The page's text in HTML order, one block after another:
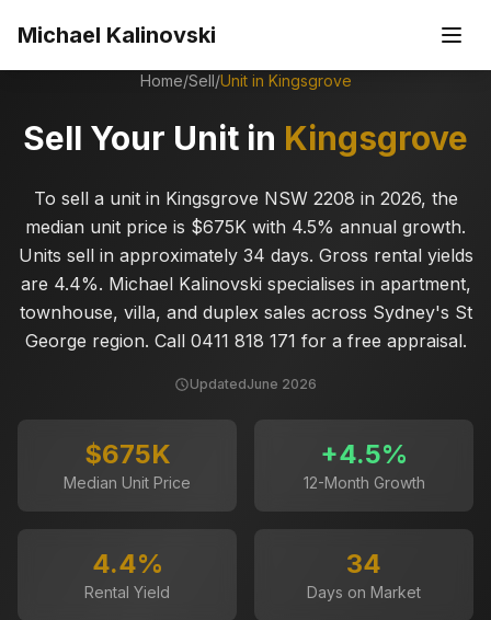
Michael Kalinovski
Home/Sell/Unit in Kingsgrove
Sell Your Unit in Kingsgrove
To sell a unit in Kingsgrove NSW 2208 in 2026, the
median unit price is $675K with 4.5% annual growth.
Units sell in approximately 34 days. Gross rental yields
are 4.4%. Michael Kalinovski specialises in apartment,
townhouse, villa, and duplex sales across Sydney's St
George region. Call 0411 818 171 for a free appraisal.
UpdatedJune 2026
$675K
Median Unit Price
+4.5%
12-Month Growth
4.4%
Rental Yield
34
Days on Market